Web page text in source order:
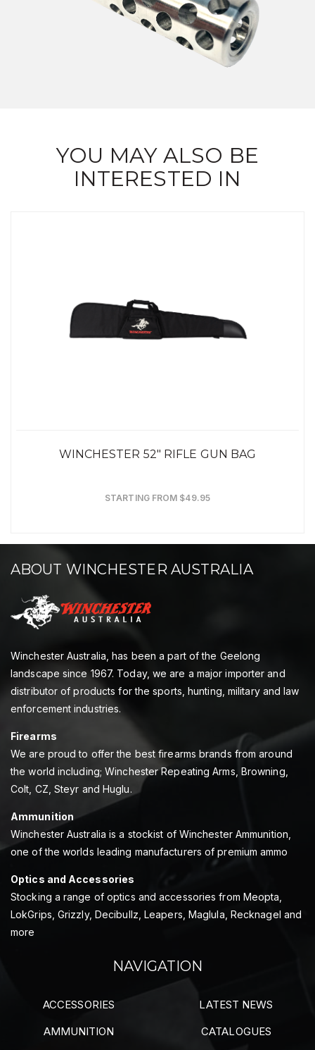
YOU MAY ALSO BE
INTERESTED IN
WINCHESTER 52" RIFLE GUN BAG
STARTING FROM $49.95
ABOUT WINCHESTER AUSTRALIA
Winchester Australia, has been a part of the Geelong
landscape since 1967. Today, we are a major importer and
distributor of products for the sports, hunting, military and law
enforcement industries.
Firearms
We are proud to offer the best firearms brands from around
the world including; Winchester Repeating Arms, Browning,
Colt, CZ, Steyr and Huglu.
Ammunition
Winchester Australia is a stockist of Winchester Ammunition,
one of the worlds leading manufacturers of premium ammo
Optics and Accessories
Stocking a range of optics and accessories from Meopta,
LokGrips, Grizzly, Decibullz, Leapers, Maglula, Recknagel and
more
NAVIGATION
ACCESSORIES
AMMUNITION
LATEST NEWS
CATALOGUES